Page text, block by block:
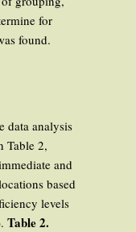
for
found.
data analysis
Table 2,
and
based
levels
Table 2.